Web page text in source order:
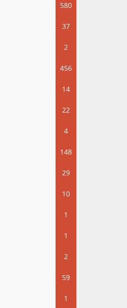
580
37
2
456
14
22
4
148
29
10
1
1
2
59
1